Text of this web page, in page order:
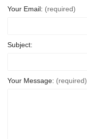
Your Email: (required)
Subject:
Your Message: (required)